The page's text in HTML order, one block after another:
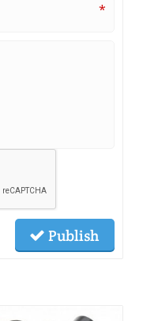
*
Publish